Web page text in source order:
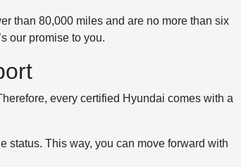
than 80,000 miles and are no more than six
our promise to you.
every certified Hyundai comes with a
status. This way, you can move forward with